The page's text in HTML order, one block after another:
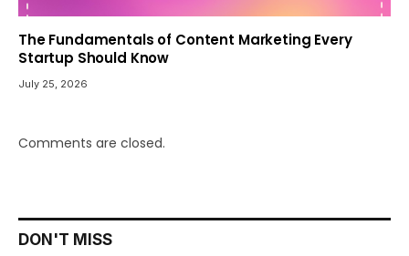
The Fundamentals of Content Marketing Every
Startup Should Know
July 25, 2026
Comments are closed.
DON'T MISS